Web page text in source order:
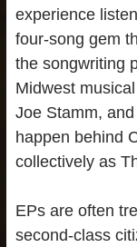
experience
four-song gem
the songwriting
Midwest
Joe Stamm,
happen behind
collectively as
EPs are often
second-class